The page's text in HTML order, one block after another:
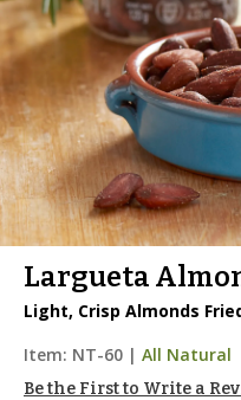
Largueta
Light, Crisp Almonds
Item: NT-60 | All Natural
Be the First to Write a